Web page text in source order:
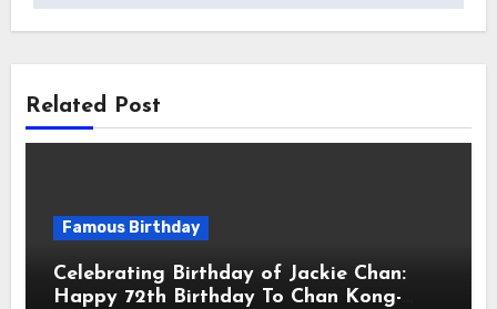
Related Post
Famous Birthday
Celebrating Birthday of Jackie Chan:
Happy 72th Birthday To Chan Kong-